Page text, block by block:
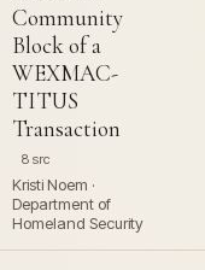
Community
Block of a
WEXMAC-
TITUS
Transaction
8 src
Kristi Noem ·
Department of
Homeland Security